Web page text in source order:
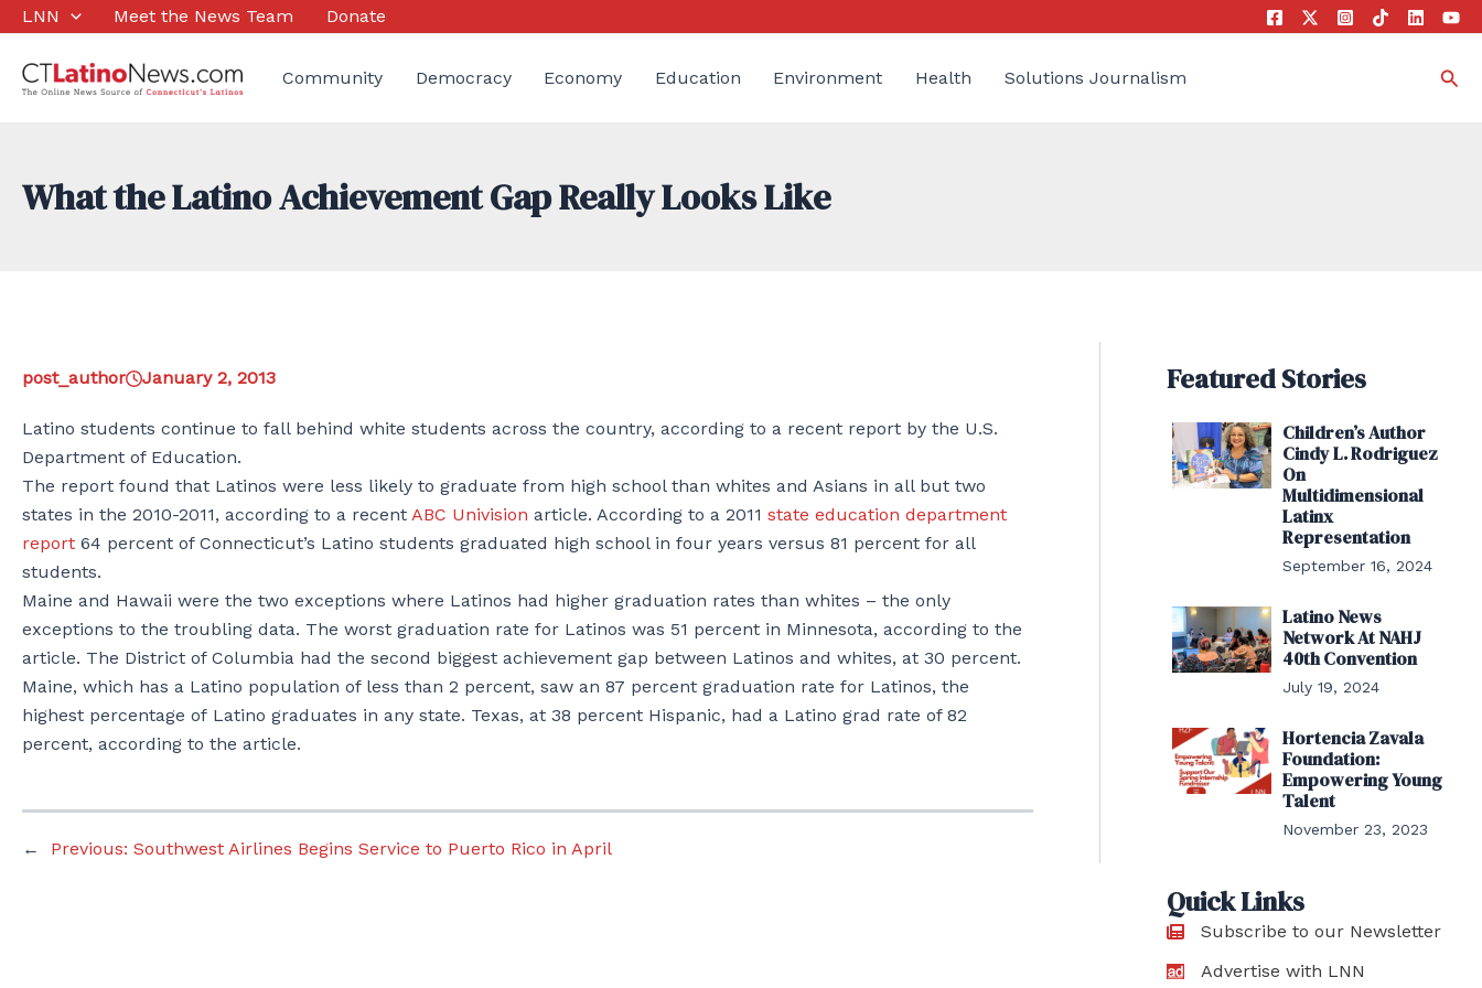
Skip
content
LNN Meet the News Team Donate
Community Democracy Economy Education Environment Health Solutions Journalism
What the Latino Achievement Gap Really Looks Like
post_author January 2, 2013
Latino students continue to fall behind white students across the country, according to a recent report by the U.S.
Department of Education.
The report found that Latinos were less likely to graduate from high school than whites and Asians in all but two
states in the 2010-2011, according to a recent ABC Univision article. According to a 2011 state education department
report 64 percent of Connecticut’s Latino students graduated high school in four years versus 81 percent for all
students.
Maine and Hawaii were the two exceptions where Latinos had higher graduation rates than whites – the only
exceptions to the troubling data. The worst graduation rate for Latinos was 51 percent in Minnesota, according to the
article. The District of Columbia had the second biggest achievement gap between Latinos and whites, at 30 percent.
Maine, which has a Latino population of less than 2 percent, saw an 87 percent graduation rate for Latinos, the
highest percentage of Latino graduates in any state. Texas, at 38 percent Hispanic, had a Latino grad rate of 82
percent, according to the article.
← Previous: Southwest Airlines Begins Service to Puerto Rico in April
Featured Stories
Children’s Author
Cindy L. Rodriguez
On
Multidimensional
Latinx
Representation
September 16, 2024
Latino News
Network At NAHJ
40th Convention
July 19, 2024
Hortencia Zavala
Foundation:
Empowering Young
Talent
November 23, 2023
Quick Links
Subscribe to our Newsletter
Advertise with LNN